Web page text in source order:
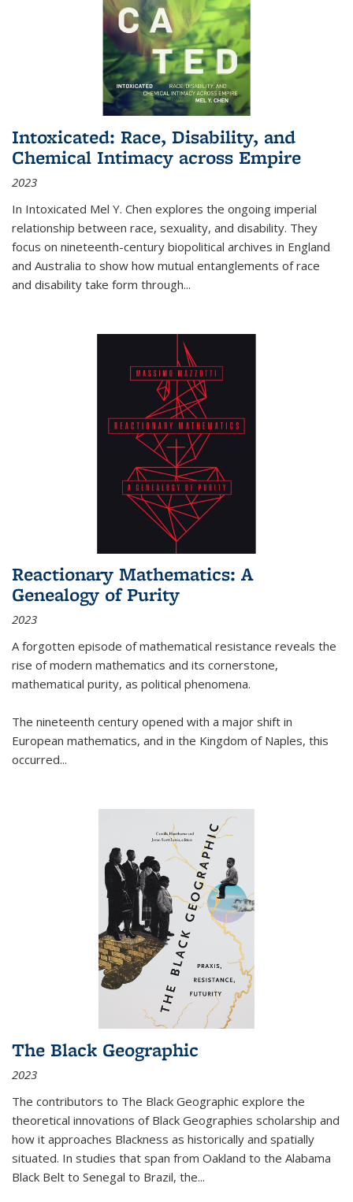
Intoxicated: Race, Disability, and
Chemical Intimacy across Empire
2023
In Intoxicated Mel Y. Chen explores the ongoing imperial
relationship between race, sexuality, and disability. They
focus on nineteenth-century biopolitical archives in England
and Australia to show how mutual entanglements of race
and disability take form through...
Reactionary Mathematics: A
Genealogy of Purity
2023
A forgotten episode of mathematical resistance reveals the
rise of modern mathematics and its cornerstone,
mathematical purity, as political phenomena.
The nineteenth century opened with a major shift in
European mathematics, and in the Kingdom of Naples, this
occurred...
The Black Geographic
2023
The contributors to The Black Geographic explore the
theoretical innovations of Black Geographies scholarship and
how it approaches Blackness as historically and spatially
situated. In studies that span from Oakland to the Alabama
Black Belt to Senegal to Brazil, the...